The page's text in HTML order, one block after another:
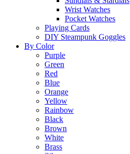
Wrist Watches
Pocket Watches
Playing Cards
DIY Steampunk Goggles
By Color
Purple
Green
Red
Blue
Orange
Yellow
Rainbow
Black
Brown
White
Brass